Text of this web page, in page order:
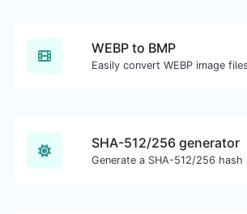
WEBP to BMP
SHA-512/256 generator